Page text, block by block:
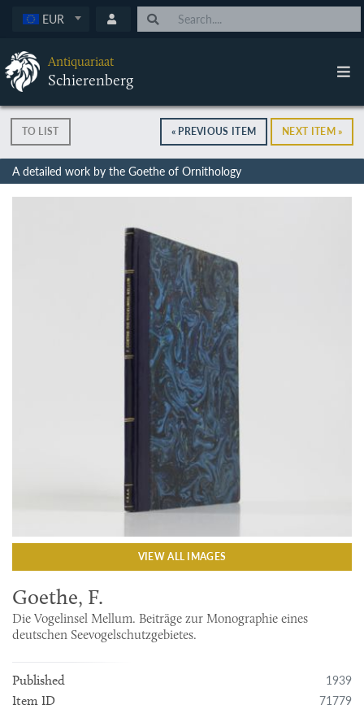
EUR
Antiquariaat
Schierenberg
TO LIST « PREVIOUS ITEM NEXT ITEM »
A detailed work by the Goethe of Ornithology
VIEW ALL IMAGES
Goethe, F.
Die Vogelinsel Mellum. Beiträge zur Monographie eines
deutschen Seevogelschutzgebietes.
Published 1939
Item ID 71779